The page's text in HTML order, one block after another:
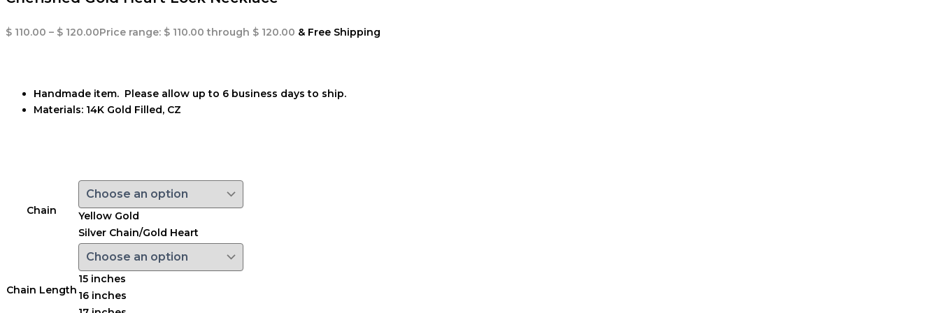
$ 110.00 – $ 120.00Price range: $ 110.00 through $ 120.00 & Free Shipping
Handmade item. Please allow up to 6 business days to ship.
Materials: 14K Gold Filled, CZ
Chain
Yellow Gold
Silver Chain/Gold Heart
Chain Length
15 inches
16 inches